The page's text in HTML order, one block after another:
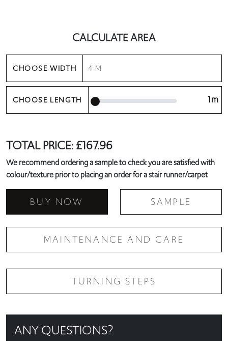
CALCULATE AREA
CHOOSE WIDTH
CHOOSE LENGTH 1m
TOTAL PRICE:£167.96
We recommend ordering a sample to check you are satisfied with
colour/texture prior to placing an order for a stair runner/carpet
BUY NOW SAMPLE
MAINTENANCE AND CARE
TURNING STEPS
ANY QUESTIONS?